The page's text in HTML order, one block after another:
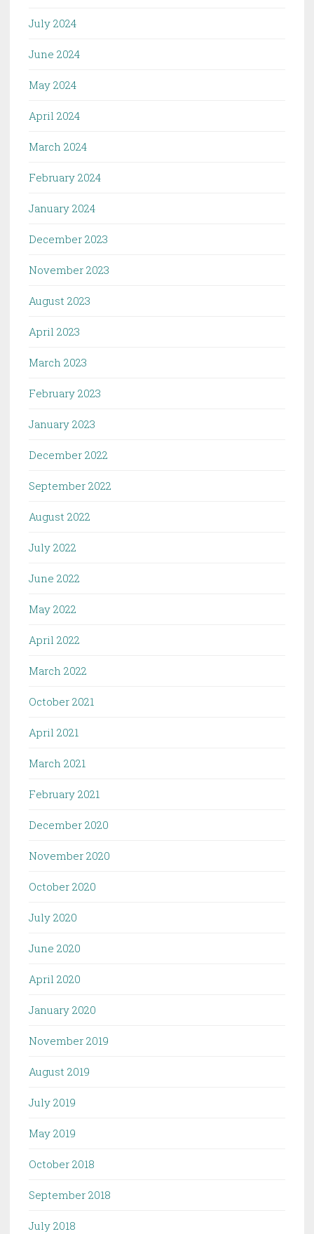
July 2024
June 2024
May 2024
April 2024
March 2024
February 2024
January 2024
December 2023
November 2023
August 2023
April 2023
March 2023
February 2023
January 2023
December 2022
September 2022
August 2022
July 2022
June 2022
May 2022
April 2022
March 2022
October 2021
April 2021
March 2021
February 2021
December 2020
November 2020
October 2020
July 2020
June 2020
April 2020
January 2020
November 2019
August 2019
July 2019
May 2019
October 2018
September 2018
July 2018